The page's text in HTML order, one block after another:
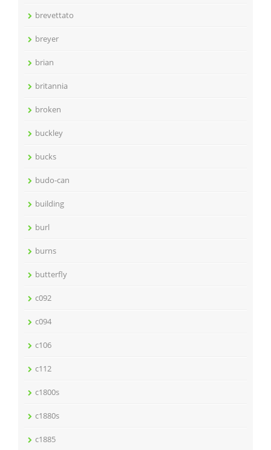
brevettato
breyer
brian
britannia
broken
buckley
bucks
budo-can
building
burl
burns
butterfly
c092
c094
c106
c112
c1800s
c1880s
c1885